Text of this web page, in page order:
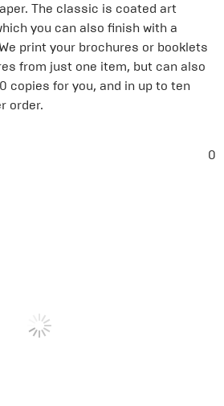
The classic is coated art
you can also finish with a
print your brochures or booklets
from just one item, but can also
copies for you, and in up to ten
order.
0